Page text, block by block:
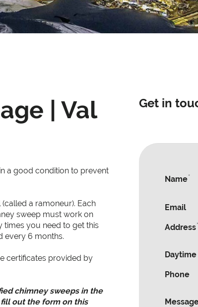
| Val
a good condition to prevent
a ramoneur). Each
sweep must work on
times you need to get this
every 6 months.
certificates provided by
chimney sweeps in the
out the form on this
Get in
Name*
Email
Address*
Daytime
Phone